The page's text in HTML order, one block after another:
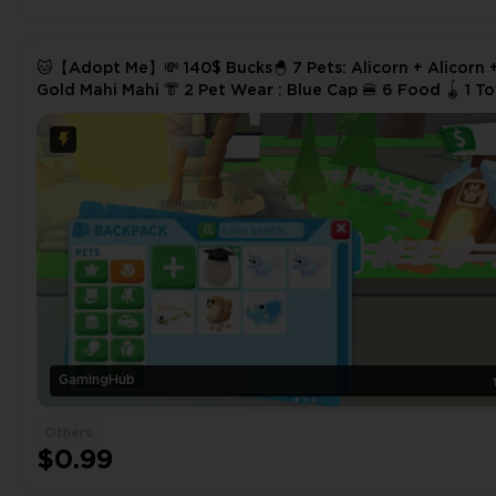
GamingHub
🐱【Adopt Me】💸 140$ Bucks🐣 7 Pets: Alicorn + Alicorn
Gold Mahi Mahi 👘 2 Pet Wear : Blue Cap 🍔 6 Food 🪀 1 Toys
✅ Instant Delivery
$0.99